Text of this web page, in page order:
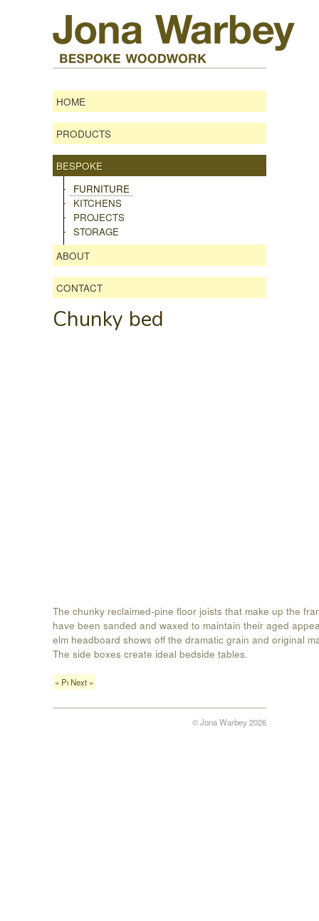
HOME
PRODUCTS
BESPOKE
FURNITURE
KITCHENS
PROJECTS
STORAGE
ABOUT
CONTACT
Chunky bed
The chunky reclaimed-pine floor joists that make up the
have been sanded and waxed to maintain their aged
elm headboard shows off the dramatic grain and original
The side boxes create ideal bedside tables.
« Previous
Next »
© Jona Warbey 2026